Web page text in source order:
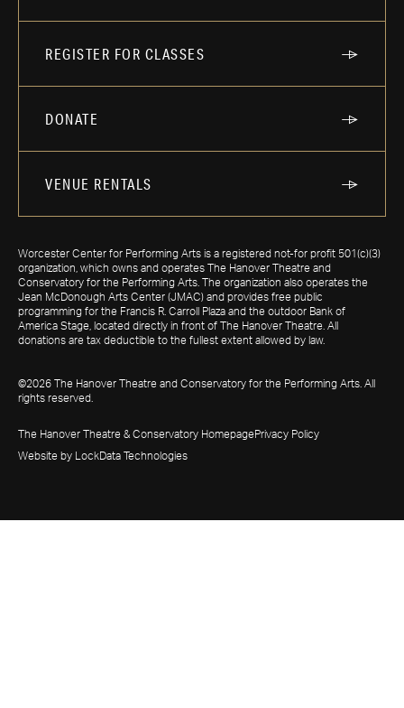
REGISTER FOR CLASSES
DONATE
VENUE RENTALS
Worcester Center for Performing Arts is a registered not-for profit 501(c)(3)
organization, which owns and operates The Hanover Theatre and
Conservatory for the Performing Arts. The organization also operates the
Jean McDonough Arts Center (JMAC) and provides free public
programming for the Francis R. Carroll Plaza and the outdoor Bank of
America Stage, located directly in front of The Hanover Theatre. All
donations are tax deductible to the fullest extent allowed by law.
©2026 The Hanover Theatre and Conservatory for the Performing Arts. All
rights reserved.
The Hanover Theatre & Conservatory HomepagePrivacy Policy
Website by LockData Technologies